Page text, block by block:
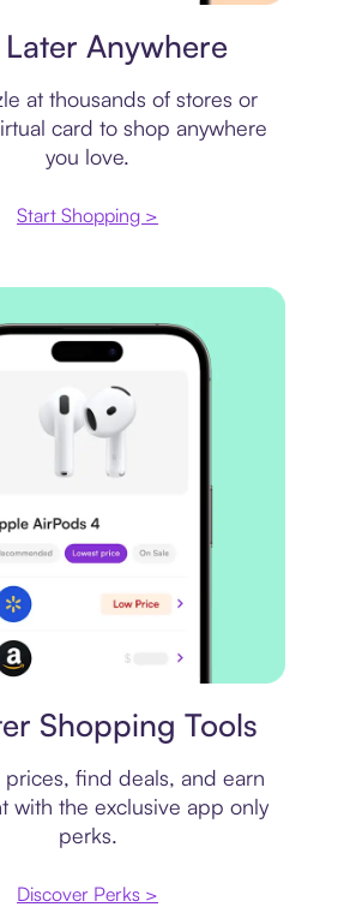
Later Anywhere
at thousands of stores or
card to shop anywhere
you love.
Start Shopping >
Shopping Tools
find deals, and earn
with the exclusive app only
perks.
Discover Perks >